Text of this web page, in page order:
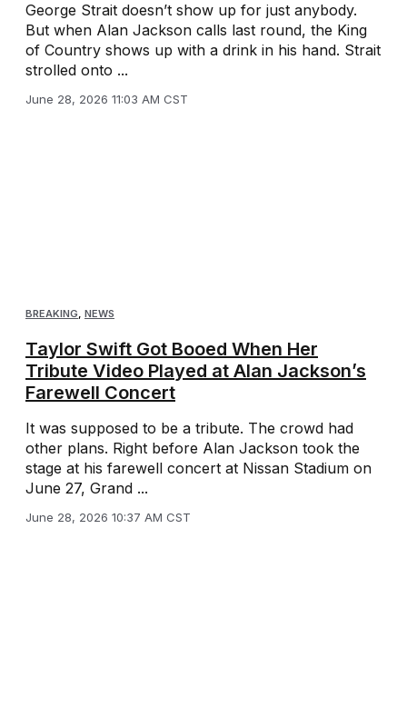
George Strait doesn’t show up for just anybody.
But when Alan Jackson calls last round, the King
of Country shows up with a drink in his hand. Strait
strolled onto ...
June 28, 2026 11:03 AM CST
BREAKING, NEWS
Taylor Swift Got Booed When Her
Tribute Video Played at Alan Jackson’s
Farewell Concert
It was supposed to be a tribute. The crowd had
other plans. Right before Alan Jackson took the
stage at his farewell concert at Nissan Stadium on
June 27, Grand ...
June 28, 2026 10:37 AM CST